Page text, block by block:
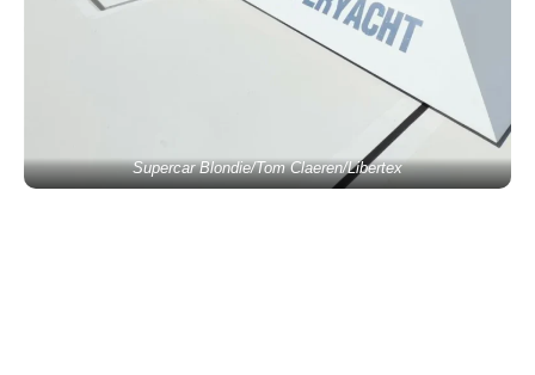
Supercar Blondie/Tom Claeren/Libertex